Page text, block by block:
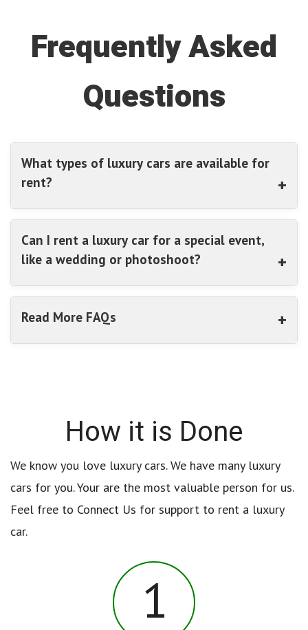
Frequently Asked
Questions
What types of luxury cars are available for
rent?
Can I rent a luxury car for a special event,
like a wedding or photoshoot?
Read More FAQs
How it is Done
We know you love luxury cars. We have many luxury
cars for you. Your are the most valuable person for us.
Feel free to Connect Us for support to rent a luxury
car.
1